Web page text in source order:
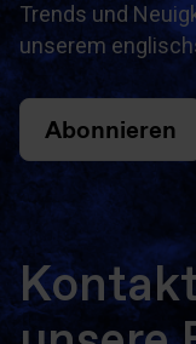
Trends und
unserem
Abonnieren